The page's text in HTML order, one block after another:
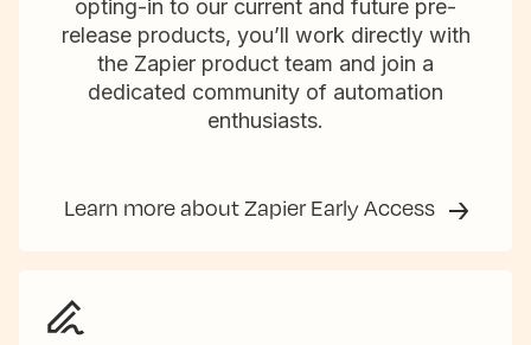
opting-in to our current and future pre-
release products, you’ll work directly with
the Zapier product team and join a
dedicated community of automation
enthusiasts.
Learn more about Zapier Early Access